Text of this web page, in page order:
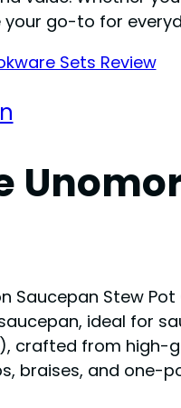
go-to for
Saucepan Stew
ideal for
crafted from
braises, and one-